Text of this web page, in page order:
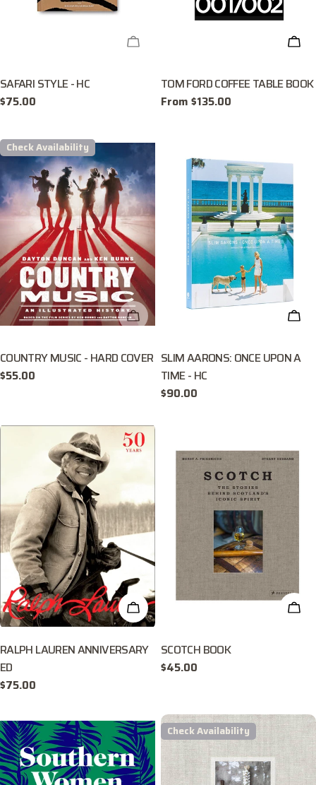
CHECK AVAILABILITY
SAFARI STYLE - HC
Regular
$75.00
TOM FORD COFFEE TABLE BOOK
Regular
From $135.00
Check Availability
CHECK AVAILABILITY
COUNTRY MUSIC - HARD COVER
Regular
$55.00
SLIM AARONS: ONCE UPON A
TIME - HC
Regular
$90.00
ADD TO CART
RALPH LAUREN ANNIVERSARY
ED
Regular
$75.00
SCOTCH BOOK
Regular
$45.00
Check Availability